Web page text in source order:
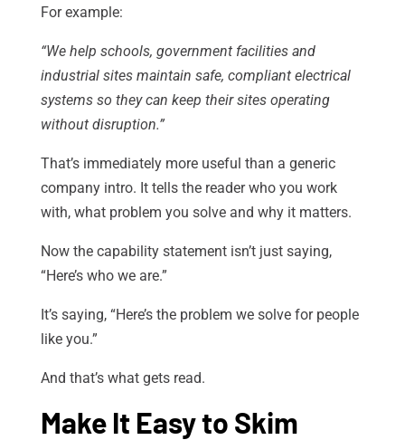
For example:
“We help schools, government facilities and
industrial sites maintain safe, compliant electrical
systems so they can keep their sites operating
without disruption.”
That’s immediately more useful than a generic
company intro. It tells the reader who you work
with, what problem you solve and why it matters.
Now the capability statement isn’t just saying,
“Here’s who we are.”
It’s saying, “Here’s the problem we solve for people
like you.”
And that’s what gets read.
Make It Easy to Skim